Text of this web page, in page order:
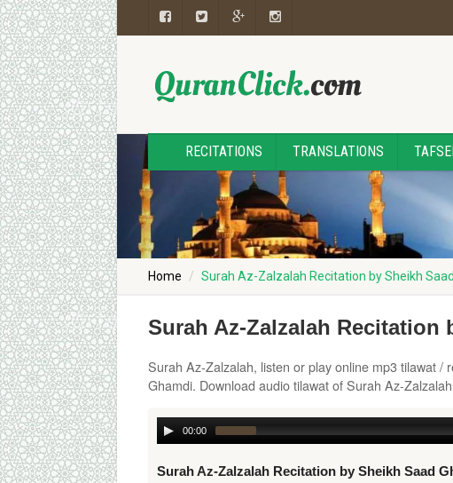
RECITATIONS TRANSLATIONS
Home Surah Az-Zalzalah Recitation by Sheikh
Surah Az-Zalzalah Recitation
Surah Az-Zalzalah, listen or play online mp3 tilawat
Ghamdi. Download audio tilawat of Surah Az-
00:00
Surah Az-Zalzalah Recitation by Sheikh Saad